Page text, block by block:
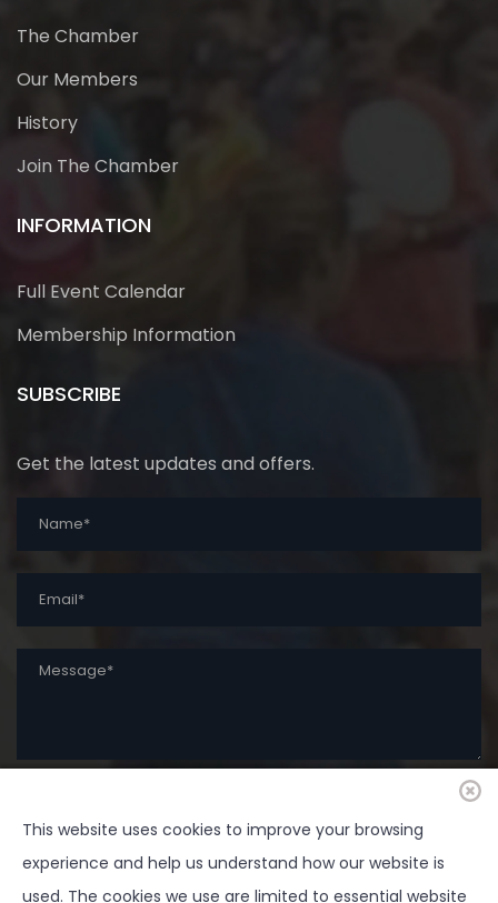
The Chamber
Our Members
History
Join The Chamber
INFORMATION
Full Event Calendar
Membership Information
SUBSCRIBE
Get the latest updates and offers.
SUBMIT
This website uses cookies to improve your browsing
experience and help us understand how our website is
used. The cookies we use are limited to essential website